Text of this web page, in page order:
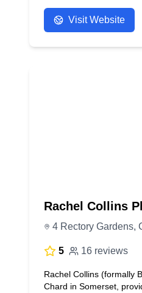
opted for because it
between such a broad
Visit Website
Rachel Collins
5 16 reviews
Rachel Collins (formally
Chard in Somerset,